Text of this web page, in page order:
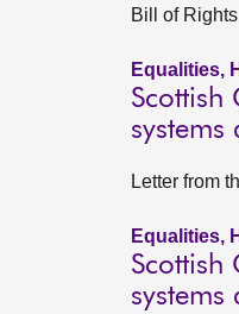
Bill of
Equalities,
Scottish
systems
Letter from
Equalities,
Scottish
systems